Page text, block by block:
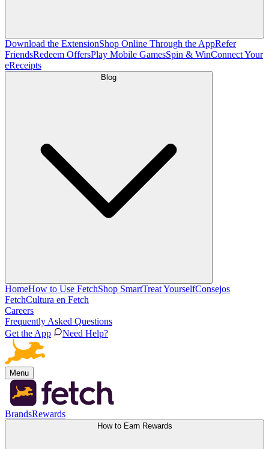
Download the ExtensionShop Online Through the AppRefer
FriendsRedeem OffersPlay Mobile GamesSpin & WinConnect Your
eReceipts
Blog
HomeHow to Use FetchShop SmartTreat YourselfConsejos
FetchCultura en Fetch
Careers
Frequently Asked Questions
Get the App
Need Help?
Menu
BrandsRewards
How to Earn Rewards